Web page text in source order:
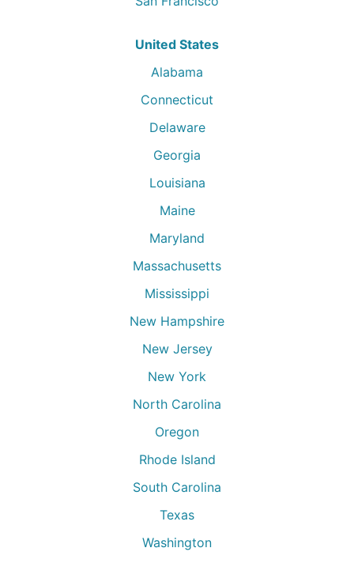
United States
Alabama
Connecticut
Delaware
Georgia
Louisiana
Maine
Maryland
Massachusetts
Mississippi
New Hampshire
New Jersey
New York
North Carolina
Oregon
Rhode Island
South Carolina
Texas
Washington